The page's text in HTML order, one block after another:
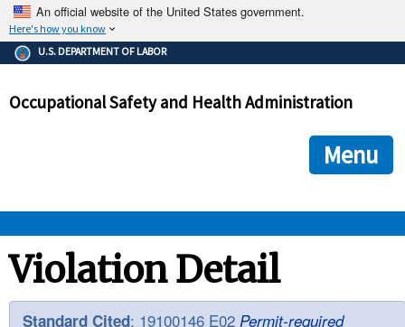
An official website of the United States government.
Here's how you know
The .gov means it's official.
Federal government websites often end in .gov or .mil. Before
government site.
ensures that you are connecting to the official
and that any information you provide is encrypted and
U.S. DEPARTMENT OF LABOR
Occupational Safety and Health Administration
Menu
OSHA
STANDARDS
Violation Detail
Standard Cited: 19100146 E02 Permit-required